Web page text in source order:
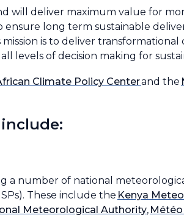
will deliver maximum value for
long term sustainable
is to deliver
levels of decision making for
Climate Policy Centerand the
a number of national
These include the Kenya
Meteorological Authority,